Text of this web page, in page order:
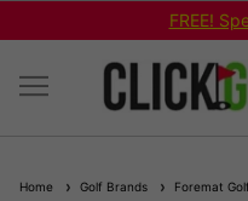
FREE!
Home Golf Brands Foremat Golf